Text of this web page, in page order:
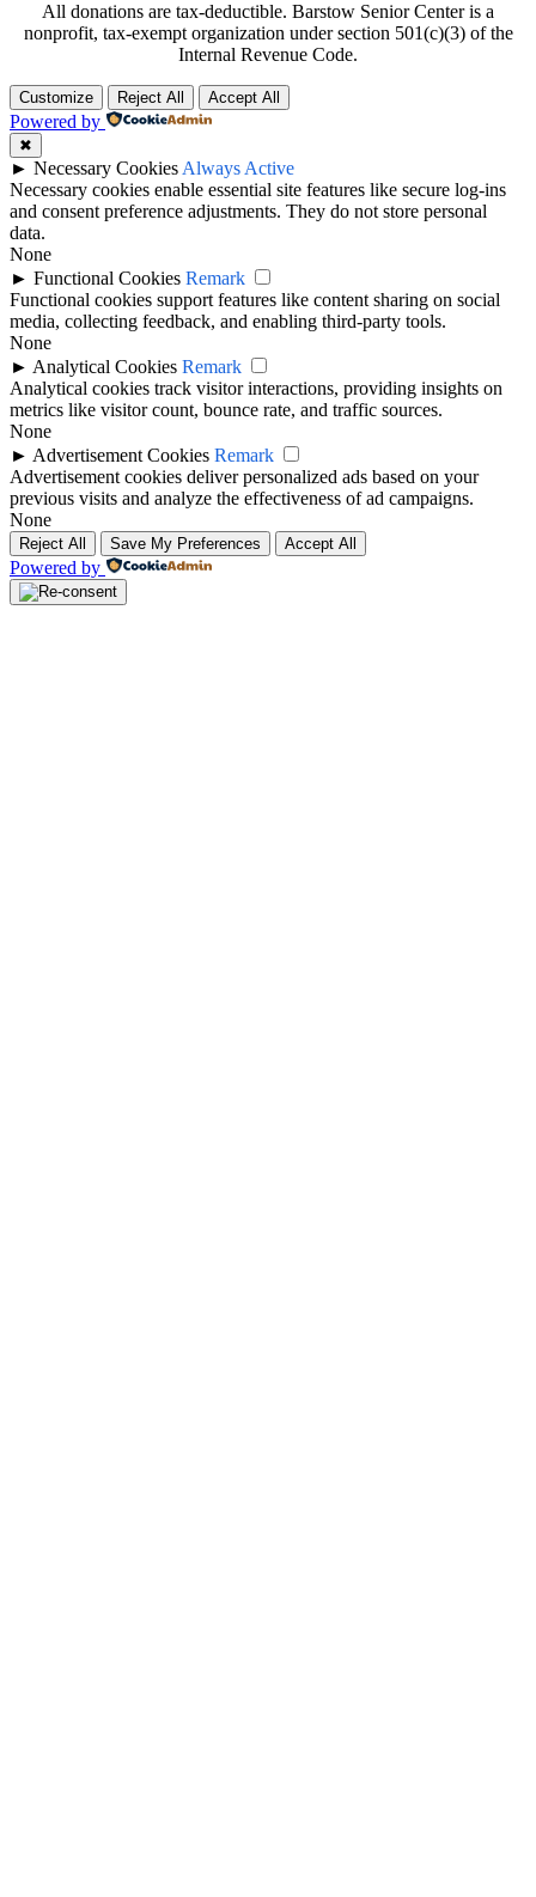
All donations are tax-deductible. Barstow Senior Center is a
nonprofit, tax-exempt organization under section 501(c)(3) of the
Internal Revenue Code.
Customize Reject All Accept All
Powered by
✖
► Necessary Cookies Always Active
Necessary cookies enable essential site features like secure log-ins
and consent preference adjustments. They do not store personal
data.
None
► Functional Cookies Remark
Functional cookies support features like content sharing on social
media, collecting feedback, and enabling third-party tools.
None
► Analytical Cookies Remark
Analytical cookies track visitor interactions, providing insights on
metrics like visitor count, bounce rate, and traffic sources.
None
► Advertisement Cookies Remark
Advertisement cookies deliver personalized ads based on your
previous visits and analyze the effectiveness of ad campaigns.
None
Reject All Save My Preferences Accept All
Powered by